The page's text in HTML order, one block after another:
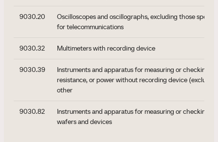
9030.20
Oscilloscopes and oscillographs, excluding those
for telecommunications
9030.32 Multimeters with recording device
9030.39
Instruments and apparatus for measuring or checking
resistance, or power without recording device
other
9030.82
Instruments and apparatus for measuring or checking
wafers and devices